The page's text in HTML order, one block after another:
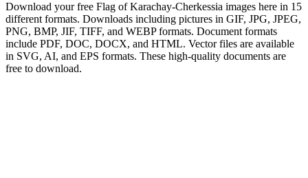
Download your free Flag of Karachay-Cherkessia images here in 15
different formats. Downloads including pictures in GIF, JPG, JPEG,
PNG, BMP, JIF, TIFF, and WEBP formats. Document formats
include PDF, DOC, DOCX, and HTML. Vector files are available
in SVG, AI, and EPS formats. These high-quality documents are
free to download.